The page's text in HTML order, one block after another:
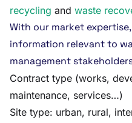
recycling and waste
With our market
information relevant to
management
Contract type (works,
maintenance, services…)
Site type: urban, rural,